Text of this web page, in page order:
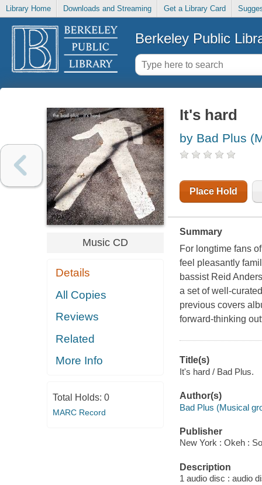
Library Home Downloads and Streaming Get a Library Card
Berkeley Public
Music CD
Details
All Copies
Reviews
Related
More Info
Total Holds: 0
MARC Record
It's hard
by Bad Plus
Place Hold
Summary
For longtime fans
feel pleasantly
bassist Reid
a set of well-
previous covers
forward-thinking
Title(s)
It's hard / Bad Plus.
Author(s)
Bad Plus (Musical
Publisher
New York : Okeh :
Description
1 audio disc : audio